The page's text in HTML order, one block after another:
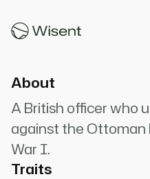
desert is an ocean in
About
A British officer who
against the Ottoman
War I.
Traits